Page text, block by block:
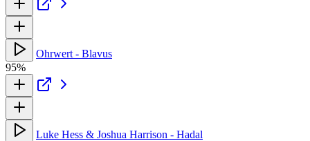
Ohrwert - Blavus
95%
Luke Hess & Joshua Harrison - Hadal